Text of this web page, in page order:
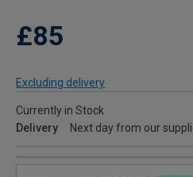
£85
Excluding delivery
Currently in Stock
Delivery
Next day from our